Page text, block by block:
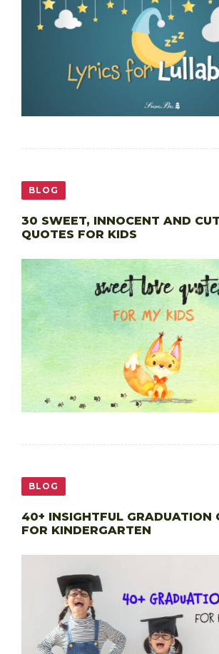
BLOG
30 SWEET, INNOCENT AND
QUOTES FOR KIDS
BLOG
40+ INSIGHTFUL GRADUATION
FOR KINDERGARTEN